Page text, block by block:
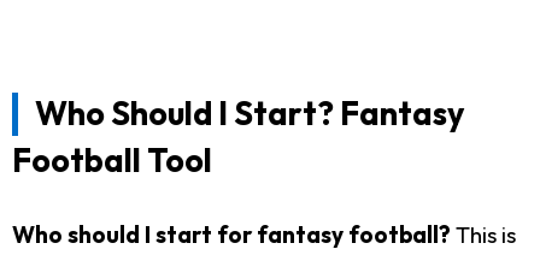
Who Should I Start? Fantasy
Football Tool
Who should I start for fantasy football? This is